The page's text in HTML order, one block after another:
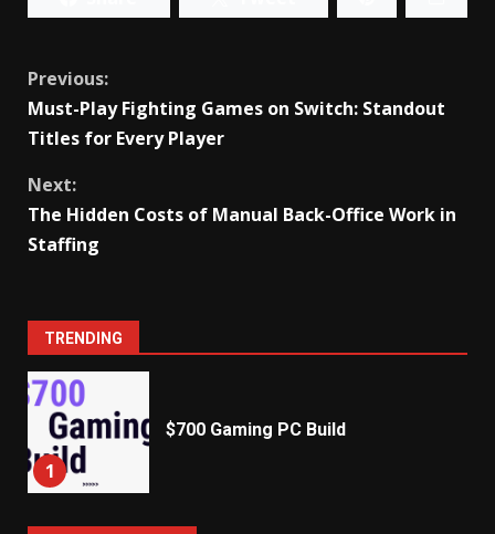
Continue
Reading
Previous:
Must-Play Fighting Games on Switch: Standout
Titles for Every Player
Next:
The Hidden Costs of Manual Back-Office Work in
Staffing
TRENDING
1
$700 Gaming PC Build